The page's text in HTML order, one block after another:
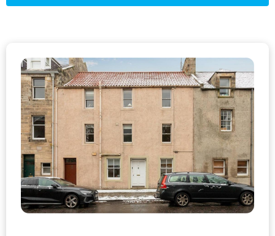
with a walk-in shower and a window providing natural light. To
the front of the property are two generously proportioned
double bedrooms, both with built-in storage. The property is C-
rated for energy efficiency, making it economical to heat and
easy to maintain. All furniture is available to buy, subject to
negotiation.
This is a must-see property, offering a rare opportunity to own a
home in one of St Andrews' most sought-after and historic